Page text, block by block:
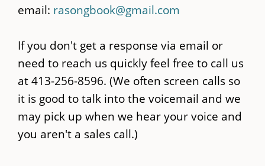
email: rasongbook@gmail.com
If you don't get a response via email or
need to reach us quickly feel free to call us
at 413-256-8596. (We often screen calls so
it is good to talk into the voicemail and we
may pick up when we hear your voice and
you aren't a sales call.)